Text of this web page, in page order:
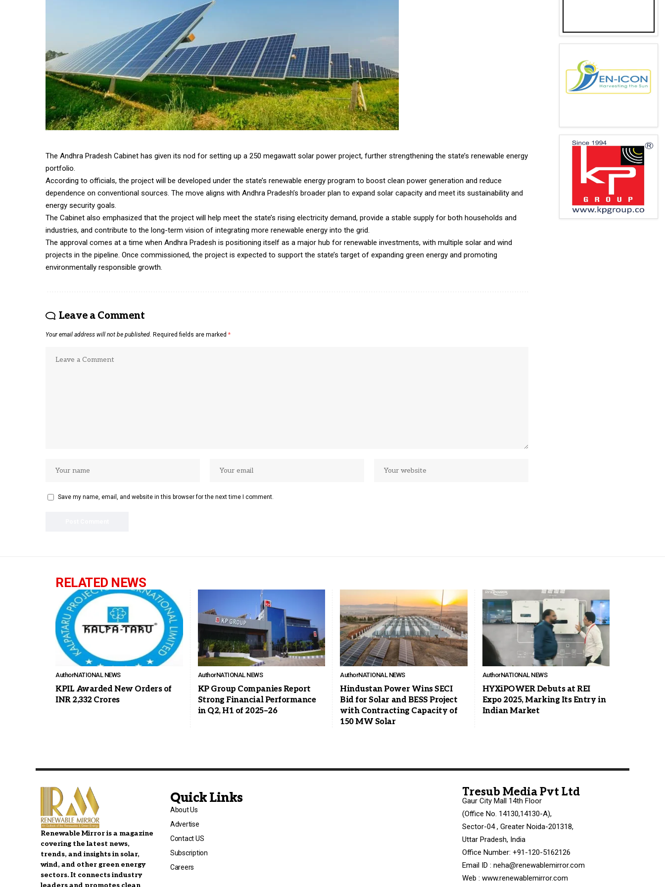
The Andhra Pradesh Cabinet has given its nod for setting up a 250 megawatt solar power project, further strengthening the state’s renewable energy
portfolio.
According to officials, the project will be developed under the state’s renewable energy program to boost clean power generation and reduce
dependence on conventional sources. The move aligns with Andhra Pradesh’s broader plan to expand solar capacity and meet its sustainability and
energy security goals.
The Cabinet also emphasized that the project will help meet the state’s rising electricity demand, provide a stable supply for both households and
industries, and contribute to the long-term vision of integrating more renewable energy into the grid.
The approval comes at a time when Andhra Pradesh is positioning itself as a major hub for renewable investments, with multiple solar and wind
projects in the pipeline. Once commissioned, the project is expected to support the state’s target of expanding green energy and promoting
environmentally responsible growth.
Leave a Comment
Your email address will not be published. Required fields are marked *
Save my name, email, and website in this browser for the next time I comment.
RELATED NEWS
AuthorNATIONAL NEWS
KPIL Awarded New Orders of
INR 2,332 Crores
AuthorNATIONAL NEWS
KP Group Companies Report
Strong Financial Performance
in Q2, H1 of 2025–26
AuthorNATIONAL NEWS
Hindustan Power Wins SECI
Bid for Solar and BESS Project
with Contracting Capacity of
150 MW Solar
AuthorNATIONAL NEWS
HYXiPOWER Debuts at REI
Expo 2025, Marking Its Entry in
Indian Market
Renewable Mirror is a magazine
covering the latest news,
trends, and insights in solar,
wind, and other green energy
sectors. It connects industry
Quick Links
About Us
Advertise
Contact US
Subscription
Careers
Tresub Media Pvt Ltd
Gaur City Mall 14th Floor
(Office No. 14130,14130-A),
Sector-04 , Greater Noida-201318,
Uttar Pradesh, India
Office Number: +91-120-5162126
Email ID : neha@renewablemirror.com
Web : www.renewablemirror.com